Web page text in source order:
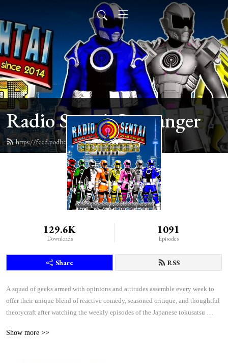
Radio Sentai Castranger
https://feed.podbean.com/castranger/feed.xml
129.6K
Downloads
1091
Episodes
Share RSS
A squad of geeks armed with opinions and attitudes assemble every week to
offer their unique blend of reactive comedy, seasoned critique, and thoughtful
theorycraft after watching the weekly episodes of the Japanese tokusatsu
Show more >>